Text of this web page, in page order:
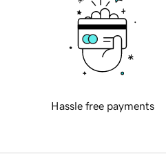
Hassle free payments